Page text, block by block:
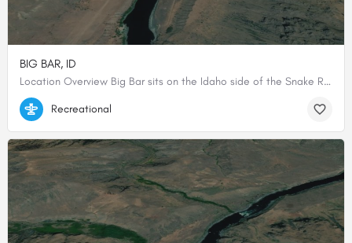
BIG BAR, ID
Location Overview Big Bar sits on the Idaho side of the Snake River within Hells Canyon National Recreation…
45.535, -116.531
Recreational